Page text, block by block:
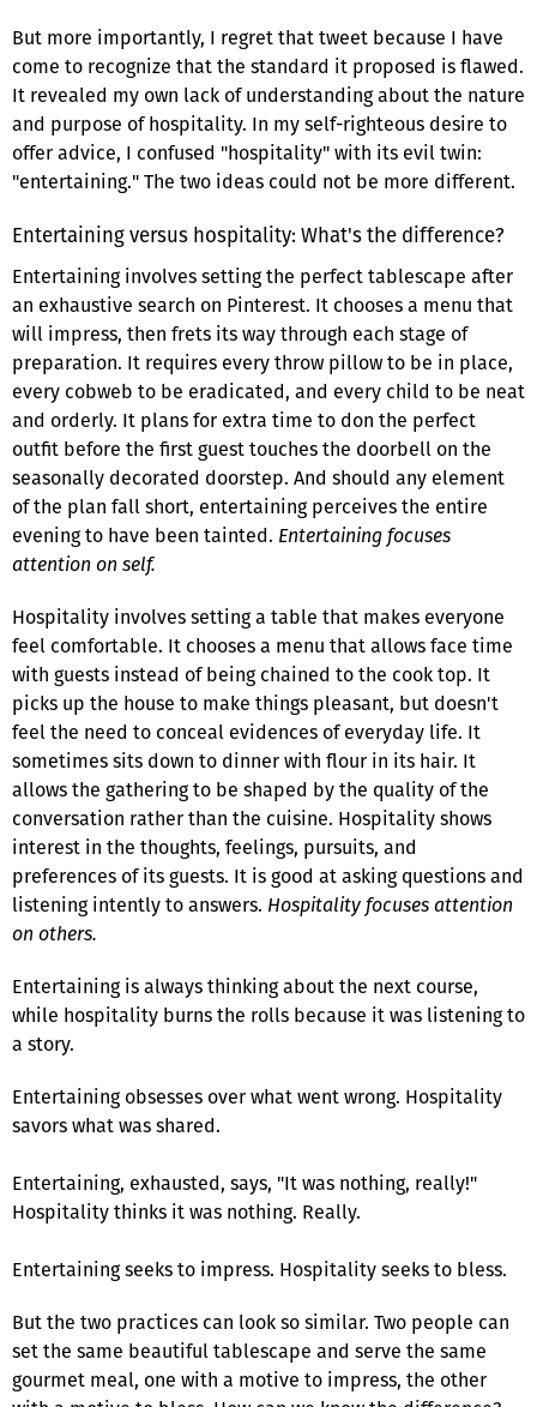
But more importantly, I regret that tweet because I have
come to recognize that the standard it proposed is flawed.
It revealed my own lack of understanding about the nature
and purpose of hospitality. In my self-righteous desire to
offer advice, I confused "hospitality" with its evil twin:
"entertaining." The two ideas could not be more different.
Entertaining versus hospitality: What's the difference?
Entertaining involves setting the perfect tablescape after
an exhaustive search on Pinterest. It chooses a menu that
will impress, then frets its way through each stage of
preparation. It requires every throw pillow to be in place,
every cobweb to be eradicated, and every child to be neat
and orderly. It plans for extra time to don the perfect
outfit before the first guest touches the doorbell on the
seasonally decorated doorstep. And should any element
of the plan fall short, entertaining perceives the entire
evening to have been tainted. Entertaining focuses
attention on self.
Hospitality involves setting a table that makes everyone
feel comfortable. It chooses a menu that allows face time
with guests instead of being chained to the cook top. It
picks up the house to make things pleasant, but doesn't
feel the need to conceal evidences of everyday life. It
sometimes sits down to dinner with flour in its hair. It
allows the gathering to be shaped by the quality of the
conversation rather than the cuisine. Hospitality shows
interest in the thoughts, feelings, pursuits, and
preferences of its guests. It is good at asking questions and
listening intently to answers. Hospitality focuses attention
on others.
Entertaining is always thinking about the next course,
while hospitality burns the rolls because it was listening to
a story.
Entertaining obsesses over what went wrong. Hospitality
savors what was shared.
Entertaining, exhausted, says, "It was nothing, really!"
Hospitality thinks it was nothing. Really.
Entertaining seeks to impress. Hospitality seeks to bless.
But the two practices can look so similar. Two people can
set the same beautiful tablescape and serve the same
gourmet meal, one with a motive to impress, the other